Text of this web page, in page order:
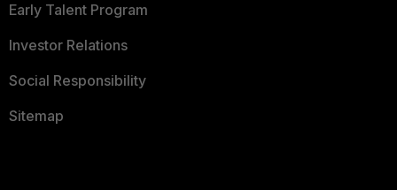
Early Talent Program
Investor Relations
Social Responsibility
Sitemap